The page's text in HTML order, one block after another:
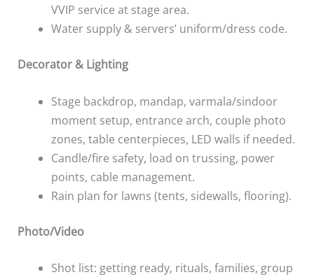
VVIP service at stage area.
Water supply & servers’ uniform/dress code.
Decorator & Lighting
Stage backdrop, mandap, varmala/sindoor
moment setup, entrance arch, couple photo
zones, table centerpieces, LED walls if needed.
Candle/fire safety, load on trussing, power
points, cable management.
Rain plan for lawns (tents, sidewalls, flooring).
Photo/Video
Shot list: getting ready, rituals, families, group